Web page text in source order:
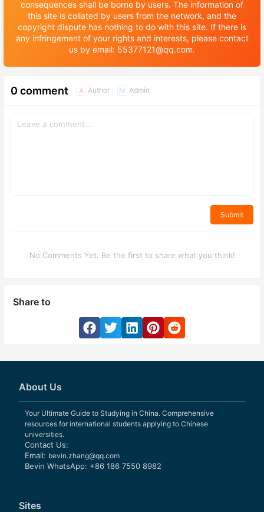
consequences shall be borne by users. The information of
this site is collated by users from the network, and the
copyright dispute has nothing to do with this site. If there is
any infringement of your rights and interests, please contact
us by email: 55377121@qq.com.
0 comment A Author M Admin
Submit
No Comments Yet. Be the first to share what you think!
Share to
About Us
Your Ultimate Guide to Studying in China. Comprehensive
resources for international students applying to Chinese
universities.
Contact Us:
Email: bevin.zhang@qq.com
Bevin WhatsApp: +86 186 7550 8982
Sites